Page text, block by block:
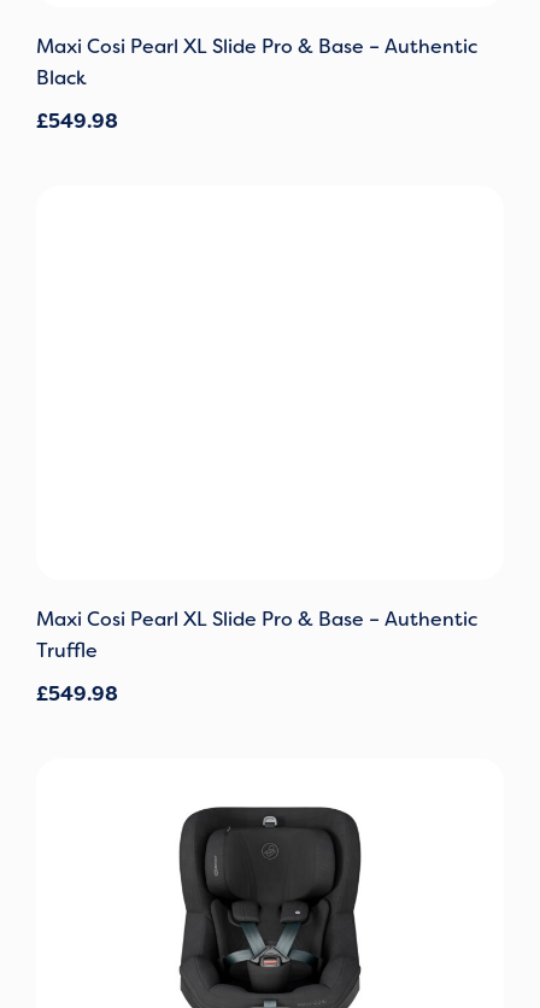
Maxi Cosi Pearl XL Slide Pro & Base – Authentic
Black
£549.98
Maxi Cosi Pearl XL Slide Pro & Base – Authentic
Truffle
£549.98